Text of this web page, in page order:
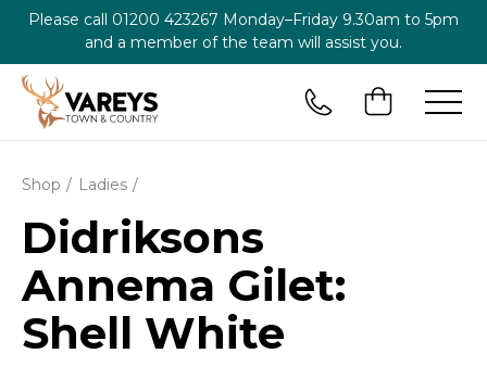
Please call 01200 423267 Monday–Friday 9.30am to 5pm
and a member of the team will assist you.
Shop Ladies
Didriksons
Annema Gilet:
Shell White